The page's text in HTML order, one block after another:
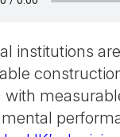
institutions
with